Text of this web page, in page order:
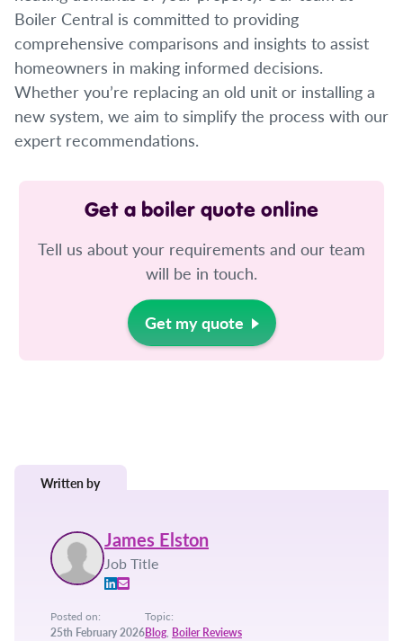
Boiler Central is committed to providing
comprehensive comparisons and insights to assist
homeowners in making informed decisions.
Whether you’re replacing an old unit or installing a
new system, we aim to simplify the process with our
expert recommendations.
Get a boiler quote online
Tell us about your requirements and our team
will be in touch.
Get my quote
Written by
James Elston
Job Title
Posted on:
25th February 2026
Topic:
Blog, Boiler Reviews